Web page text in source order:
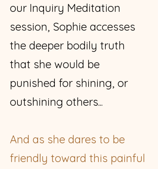
our Inquiry Meditation
session, Sophie accesses
the deeper bodily truth
that she would be
punished for shining, or
outshining others...
And as she dares to be
friendly toward this painful